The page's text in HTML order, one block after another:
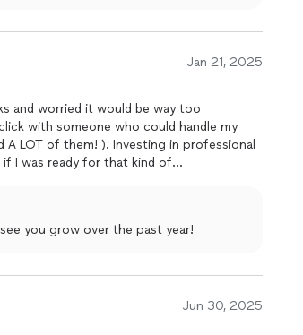
Jan 21, 2025
and worried it would be way too
with someone who could handle my
A LOT of them! ). Investing in professional
I was ready for that kind of
made me feel bad about asking the
was so much more personal and relatable
within our creator community. If
supported, understood, and actually
you grow over the past year!
Jun 30, 2025